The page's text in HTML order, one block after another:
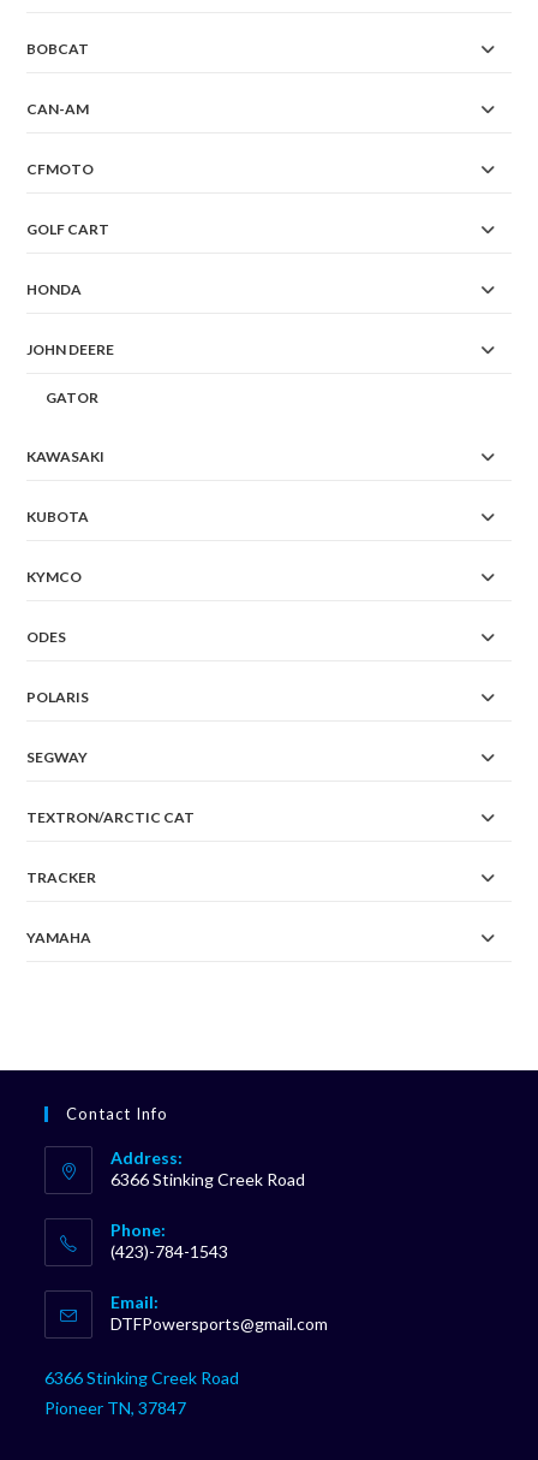
BOBCAT
CAN-AM
CFMOTO
GOLF CART
HONDA
JOHN DEERE
GATOR
KAWASAKI
KUBOTA
KYMCO
ODES
POLARIS
SEGWAY
TEXTRON/ARCTIC CAT
TRACKER
YAMAHA
Contact Info
Address:
6366 Stinking Creek Road
Phone:
(423)-784-1543
in
your
application
Email:
DTFPowersports@gmail.com
6366 Stinking Creek Road
Pioneer TN, 37847